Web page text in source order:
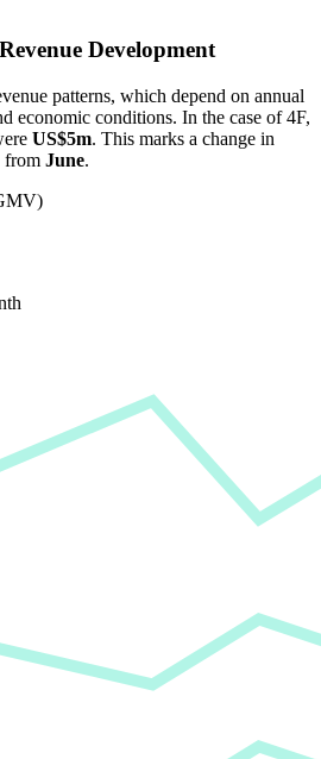
Development
patterns, which depend on annual
economic conditions. In the case of4F,
US$5m. This marks a change in
from June.